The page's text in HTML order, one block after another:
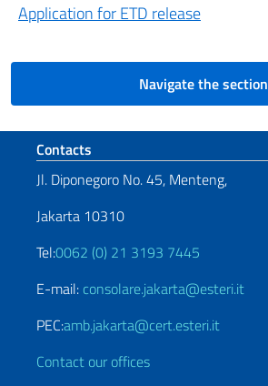
Application for ETD release
Navigate the section
Footer section
Contacts
Jl. Diponegoro No. 45, Menteng,
Jakarta 10310
Tel:0062 (0) 21 3193 7445
E-mail: consolare.jakarta@esteri.it
PEC:amb.jakarta@cert.esteri.it
Contact our offices